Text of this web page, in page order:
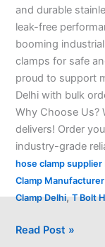
and durable
leak-free
booming
clamps for safe
proud to support
Delhi with bulk
Why Choose Us?
delivers! Order
industry-grade
hose clamp supplier
Clamp
Clamp Delhi,T Bolt
Read Post »